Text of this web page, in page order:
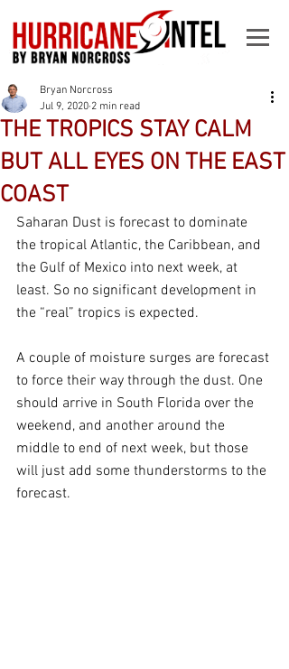
THE TROPICS STAY CALM
BUT ALL EYES ON THE EAST
COAST
Bryan Norcross
Jul 9, 2020 2 min read
Saharan Dust is forecast to dominate
the tropical Atlantic, the Caribbean, and
the Gulf of Mexico into next week, at
least. So no significant development in
the “real” tropics is expected.
A couple of moisture surges are forecast
to force their way through the dust. One
should arrive in South Florida over the
weekend, and another around the
middle to end of next week, but those
will just add some thunderstorms to the
forecast.